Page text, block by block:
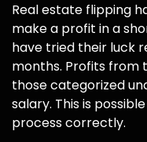
Real estate flipping
make a profit in a
have tried their luck
months. Profits from
those categorized
salary. This is
process correctly.